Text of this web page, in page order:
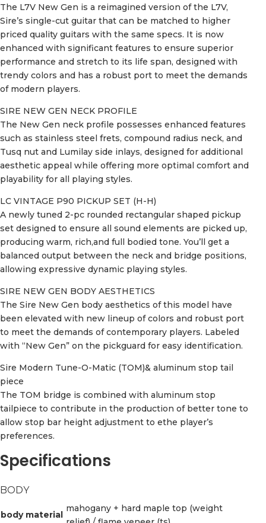
The L7V New Gen is a reimagined version of the L7V,
Sire’s single-cut guitar that can be matched to higher
priced quality guitars with the same specs. It is now
enhanced with significant features to ensure superior
performance and stretch to its life span, designed with
trendy colors and has a robust port to meet the demands
of modern players.
SIRE NEW GEN NECK PROFILE
The New Gen neck profile possesses enhanced features
such as stainless steel frets, compound radius neck, and
Tusq nut and Lumilay side inlays, designed for additional
aesthetic appeal while offering more optimal comfort and
playability for all playing styles.
LC VINTAGE P90 PICKUP SET (H-H)
A newly tuned 2-pc rounded rectangular shaped pickup
set designed to ensure all sound elements are picked up,
producing warm, rich,and full bodied tone. You’ll get a
balanced output between the neck and bridge positions,
allowing expressive dynamic playing styles.
SIRE NEW GEN BODY AESTHETICS
The Sire New Gen body aesthetics of this model have
been elevated with new lineup of colors and robust port
to meet the demands of contemporary players. Labeled
with “New Gen” on the pickguard for easy identification.
Sire Modern Tune-O-Matic (TOM)& aluminum stop tail
piece
The TOM bridge is combined with aluminum stop
tailpiece to contribute in the production of better tone to
allow stop bar height adjustment to ethe player’s
preferences.
Specifications
BODY
body material
mahogany + hard maple top (weight